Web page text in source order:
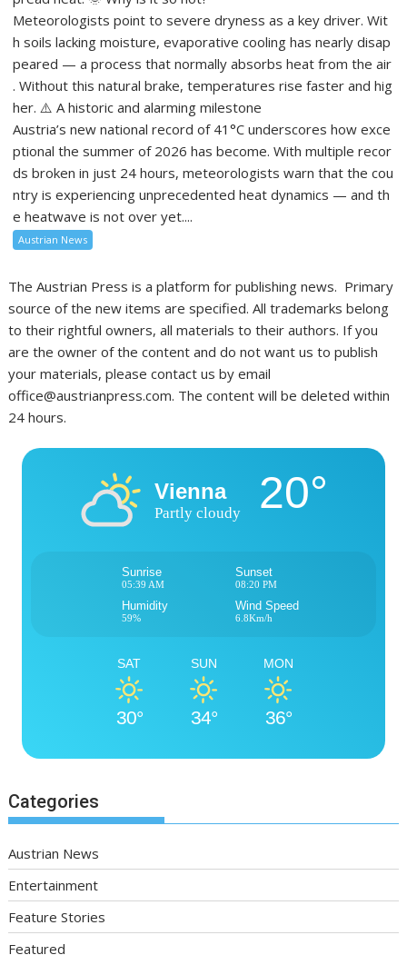
Meteorologists point to severe dryness as a key driver. Wit
h soils lacking moisture, evaporative cooling has nearly disap
peared — a process that normally absorbs heat from the air
. Without this natural brake, temperatures rise faster and hig
her. ⚠️ A historic and alarming milestone
Austria’s new national record of 41°C underscores how exce
ptional the summer of 2026 has become. With multiple recor
ds broken in just 24 hours, meteorologists warn that the cou
ntry is experiencing unprecedented heat dynamics — and th
e heatwave is not over yet....
Austrian News
The Austrian Press is a platform for publishing news. Primary
source of the new items are specified. All trademarks belong
to their rightful owners, all materials to their authors. If you
are the owner of the content and do not want us to publish
your materials, please contact us by email
office@austrianpress.com. The content will be deleted within
24 hours.
Vienna
Partly cloudy 20°
Sunrise
05:39 AM
Sunset
08:20 PM
Humidity
59%
Wind Speed
6.8Km/h
SAT
30°
SUN
34°
MON
36°
Categories
Austrian News
Entertainment
Feature Stories
Featured